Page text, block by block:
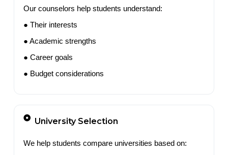
Our counselors help students understand:
● Their interests
● Academic strengths
● Career goals
● Budget considerations
University Selection
We help students compare universities based on: